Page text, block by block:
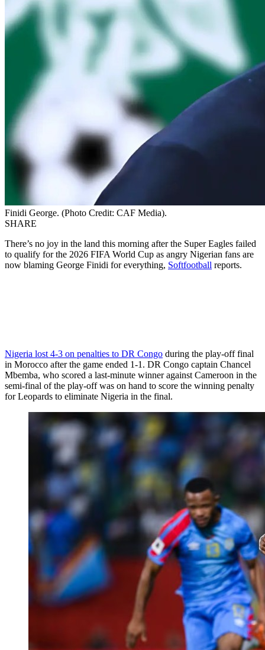
Finidi George. (Photo Credit: CAF Media).
SHARE
There’s no joy in the land this morning after the Super Eagles failed
to qualify for the 2026 FIFA World Cup as angry Nigerian fans are
now blaming George Finidi for everything, Softfootball reports.
Nigeria lost 4-3 on penalties to DR Congo during the play-off final
in Morocco after the game ended 1-1. DR Congo captain Chancel
Mbemba, who scored a last-minute winner against Cameroon in the
semi-final of the play-off was on hand to score the winning penalty
for Leopards to eliminate Nigeria in the final.